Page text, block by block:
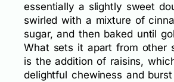
essentially a slightly sweet
swirled with a mixture of
sugar, and then baked until
What sets it apart from other
is the addition of raisins,
delightful chewiness and